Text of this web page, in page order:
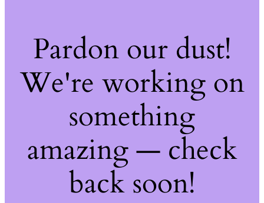
Pardon our dust!
We're working on
something
amazing — check
back soon!